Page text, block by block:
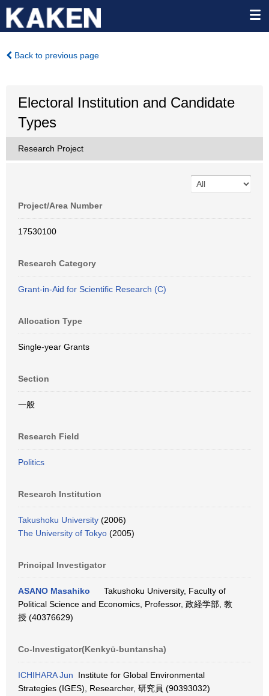
Back to previous page
Electoral Institution and Candidate
Types
Research Project
Project/Area Number
17530100
Research Category
Grant-in-Aid for Scientific Research (C)
Allocation Type
Single-year Grants
Section
一般
Research Field
Politics
Research Institution
Takushoku University (2006)
The University of Tokyo (2005)
Principal Investigator
ASANO Masahiko
Takushoku University, Faculty of
Political Science and Economics, Professor, 政経学部, 教
授 (40376629)
Co-Investigator(Kenkyū-buntansha)
ICHIHARA Jun Institute for Global Environmental
Strategies (IGES), Researcher, 研究員 (90393032)